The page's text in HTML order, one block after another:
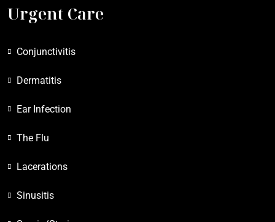
Urgent Care
Conjunctivitis
Dermatitis
Ear Infection
The Flu
Lacerations
Sinusitis